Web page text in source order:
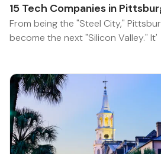
15 Tech Companies in
From being the "Steel City,"
become the next "Silicon Valley." It'